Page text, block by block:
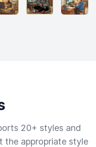
20+ styles and
the appropriate style